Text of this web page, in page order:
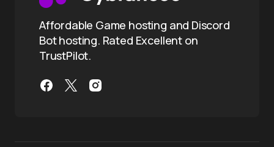
Affordable Game hosting and Discord
Bot hosting. Rated Excellent on
TrustPilot.